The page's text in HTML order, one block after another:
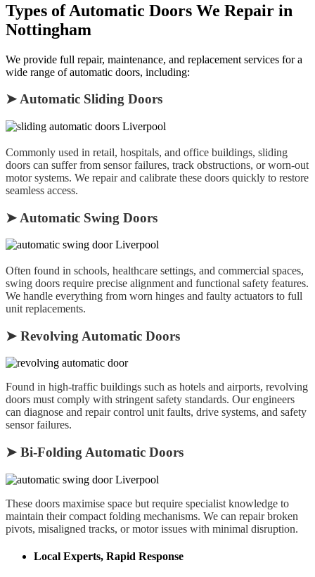
Types of Automatic Doors We Repair in
Nottingham
We provide full repair, maintenance, and replacement services for a
wide range of automatic doors, including:
➤ Automatic Sliding Doors
Commonly used in retail, hospitals, and office buildings, sliding
doors can suffer from sensor failures, track obstructions, or worn-out
motor systems. We repair and calibrate these doors quickly to restore
seamless access.
➤ Automatic Swing Doors
Often found in schools, healthcare settings, and commercial spaces,
swing doors require precise alignment and functional safety features.
We handle everything from worn hinges and faulty actuators to full
unit replacements.
➤ Revolving Automatic Doors
Found in high-traffic buildings such as hotels and airports, revolving
doors must comply with stringent safety standards. Our engineers
can diagnose and repair control unit faults, drive systems, and safety
sensor failures.
➤ Bi-Folding Automatic Doors
These doors maximise space but require specialist knowledge to
maintain their compact folding mechanisms. We can repair broken
pivots, misaligned tracks, or motor issues with minimal disruption.
Local Experts, Rapid Response